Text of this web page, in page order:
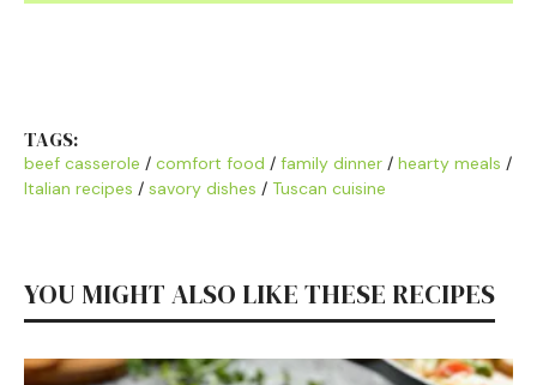
TAGS:
beef casserole / comfort food / family dinner / hearty meals /
Italian recipes / savory dishes / Tuscan cuisine
YOU MIGHT ALSO LIKE THESE RECIPES